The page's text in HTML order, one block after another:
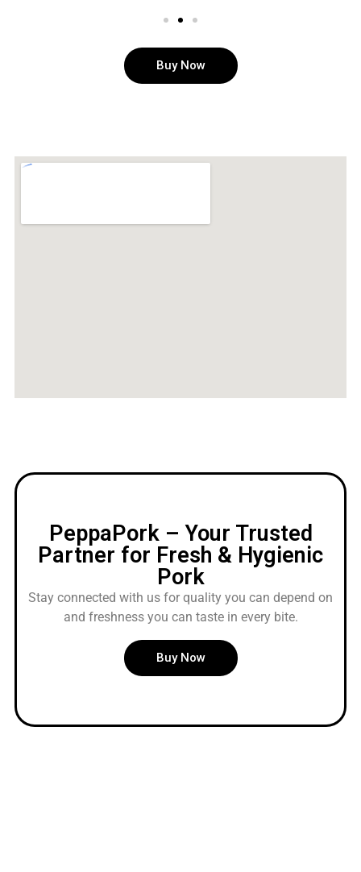
Buy Now
PeppaPork – Your Trusted
Partner for Fresh & Hygienic
Pork
Stay connected with us for quality you can depend on
and freshness you can taste in every bite.
Buy Now